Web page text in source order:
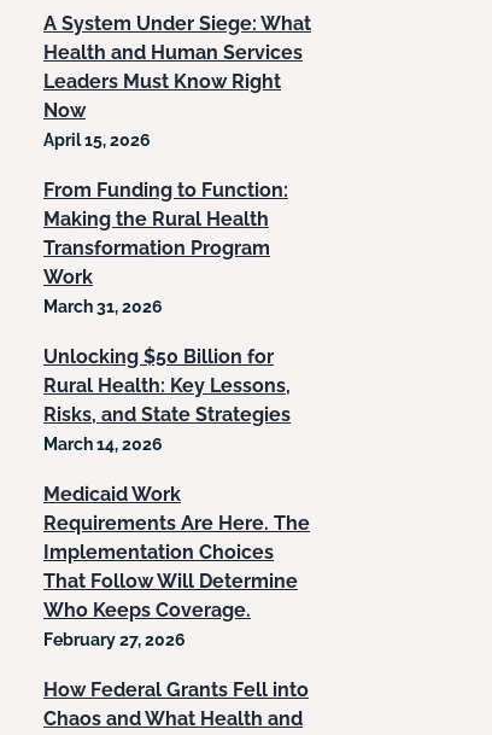
A System Under Siege: What
Health and Human Services
Leaders Must Know Right
Now
April 15, 2026
From Funding to Function:
Making the Rural Health
Transformation Program
Work
March 31, 2026
Unlocking $50 Billion for
Rural Health: Key Lessons,
Risks, and State Strategies
March 14, 2026
Medicaid Work
Requirements Are Here. The
Implementation Choices
That Follow Will Determine
Who Keeps Coverage.
February 27, 2026
How Federal Grants Fell into
Chaos and What Health and